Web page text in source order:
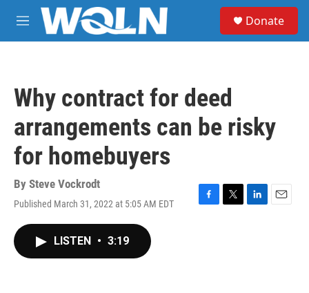
Skip to main content
M
e
Donate
Why contract for deed
arrangements can be risky
for homebuyers
By Steve Vockrodt
Published March 31, 2022 at 5:05 AM EDT
F
T
L
E
LISTEN • 3:19